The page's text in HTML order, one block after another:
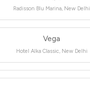
Radisson Blu Marina, New Delhi
Vega
Hotel Alka Classic, New Delhi